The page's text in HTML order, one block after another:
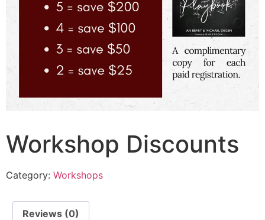
Workshop Discounts
Category: Workshops
Reviews (0)